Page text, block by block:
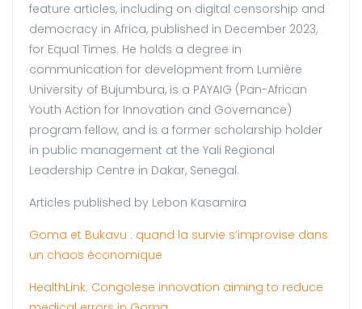
feature articles, including on digital censorship and
democracy in Africa, published in December 2023,
for Equal Times. He holds a degree in
communication for development from Lumière
University of Bujumbura, is a PAYAIG (Pan-African
Youth Action for Innovation and Governance)
program fellow, and is a former scholarship holder
in public management at the Yali Regional
Leadership Centre in Dakar, Senegal.
Articles published by Lebon Kasamira
Goma et Bukavu : quand la survie s’improvise dans
un chaos économique
HealthLink: Congolese innovation aiming to reduce